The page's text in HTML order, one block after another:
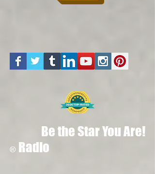
Be the Star You Are!
® Radio